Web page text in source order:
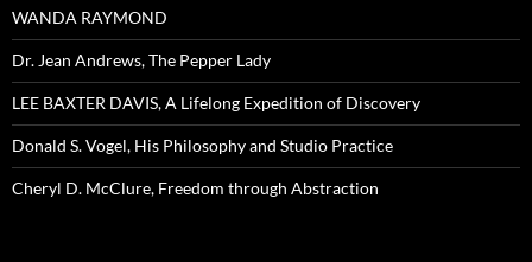
WANDA RAYMOND
Dr. Jean Andrews, The Pepper Lady
LEE BAXTER DAVIS, A Lifelong Expedition of Discovery
Donald S. Vogel, His Philosophy and Studio Practice
Cheryl D. McClure, Freedom through Abstraction